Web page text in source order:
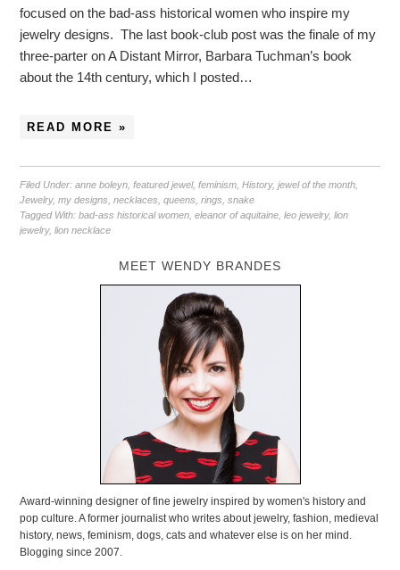
focused on the bad-ass historical women who inspire my
jewelry designs. The last book-club post was the finale of my
three-parter on A Distant Mirror, Barbara Tuchman’s book
about the 14th century, which I posted…
READ MORE »
Filed Under:anne boleyn ,featured jewel,feminism ,History,jewel of the month
Jewelry,my designs ,necklaces ,queens ,rings ,snake
Tagged With:bad-ass historical women ,eleanor of aquitaine ,leo jewelry,lion
jewelry,lion necklace
MEET WENDY BRANDES
Award-winning designer of fine jewelry inspired by women's history and
pop culture. A former journalist who writes about jewelry, fashion, medieval
history, news, feminism, dogs, cats and whatever else is on her mind.
Blogging since 2007.